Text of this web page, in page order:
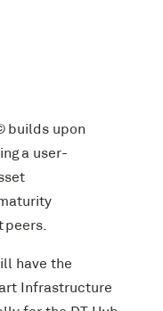
builds upon
a user-
peers.
have the
Infrastructure